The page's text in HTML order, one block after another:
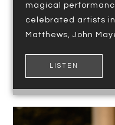
magical
celebrated artists
Matthews, John
LISTEN